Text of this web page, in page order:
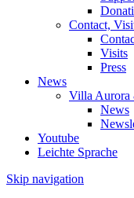
Contact,
Visits
Press
News
Villa Aurora
News
Youtube
Leichte Sprache
Skip navigation